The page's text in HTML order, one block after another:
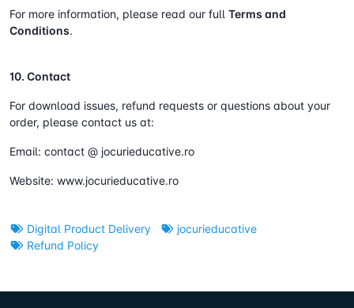
For more information, please read our full Terms and
Conditions.
10. Contact
For download issues, refund requests or questions about your
order, please contact us at:
Email: contact @ jocurieducative.ro
Website: www.jocurieducative.ro
Digital Product Delivery
jocurieducative
Refund Policy